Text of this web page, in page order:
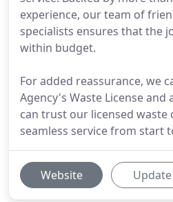
experience, our team of
specialists ensures that the
within budget.
For added reassurance, we
Agency's Waste License and
can trust our licensed waste
seamless service from start
Website Update